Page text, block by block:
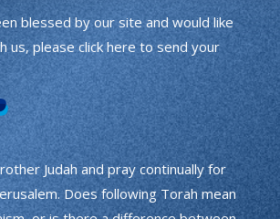
blessed by our site and would like
us, please click here to send your
Judah and pray continually for
Does following Torah mean